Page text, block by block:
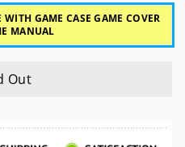
GAME CASE GAME COVER
MANUAL
Out